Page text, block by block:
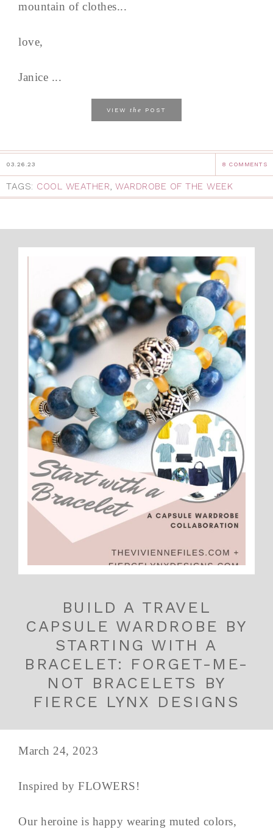
mountain of clothes...
love,
Janice ...
VIEW the POST
03.26.23 8 COMMENTS
TAGS: COOL WEATHER, WARDROBE OF THE WEEK
BUILD A TRAVEL
CAPSULE WARDROBE BY
STARTING WITH A
BRACELET: FORGET-ME-
NOT BRACELETS BY
FIERCE LYNX DESIGNS
March 24, 2023
Inspired by FLOWERS!
Our heroine is happy wearing muted colors,